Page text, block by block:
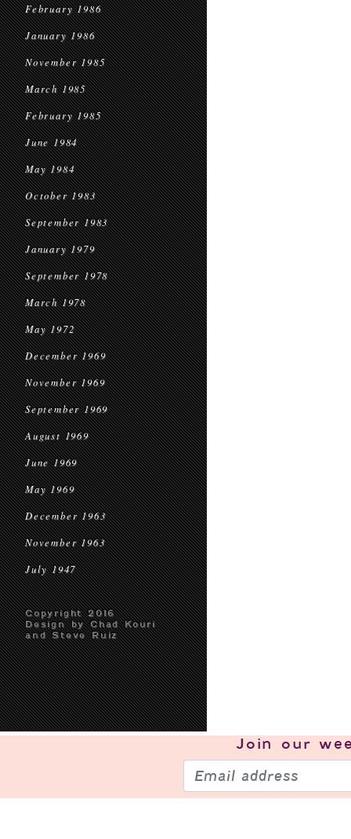
February 1986
January 1986
November 1985
March 1985
February 1985
June 1984
May 1984
October 1983
September 1983
January 1979
September 1978
March 1978
May 1972
December 1969
November 1969
September 1969
August 1969
June 1969
May 1969
December 1963
November 1963
July 1947
Copyright 2016
Design by Chad Kouri
and Steve Ruiz
Join our